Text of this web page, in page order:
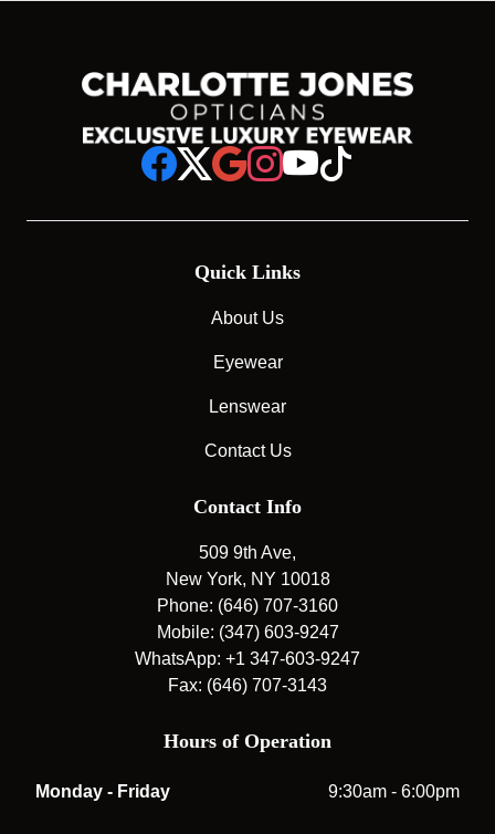
Quick Links
About Us
Eyewear
Lenswear
Contact Us
Contact Info
509 9th Ave,
New York, NY 10018
Phone: (646) 707-3160
Mobile: (347) 603-9247
WhatsApp: +1 347-603-9247
Fax: (646) 707-3143
Hours of Operation
Monday - Friday 9:30am - 6:00pm